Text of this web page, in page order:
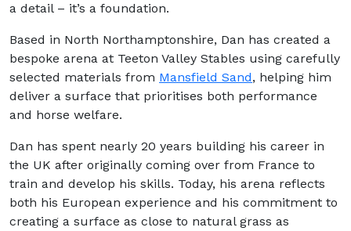
a detail – it’s a foundation.
Based in North Northamptonshire, Dan has created a
bespoke arena at Teeton Valley Stables using carefully
selected materials from Mansfield Sand, helping him
deliver a surface that prioritises both performance
and horse welfare.
Dan has spent nearly 20 years building his career in
the UK after originally coming over from France to
train and develop his skills. Today, his arena reflects
both his European experience and his commitment to
creating a surface as close to natural grass as